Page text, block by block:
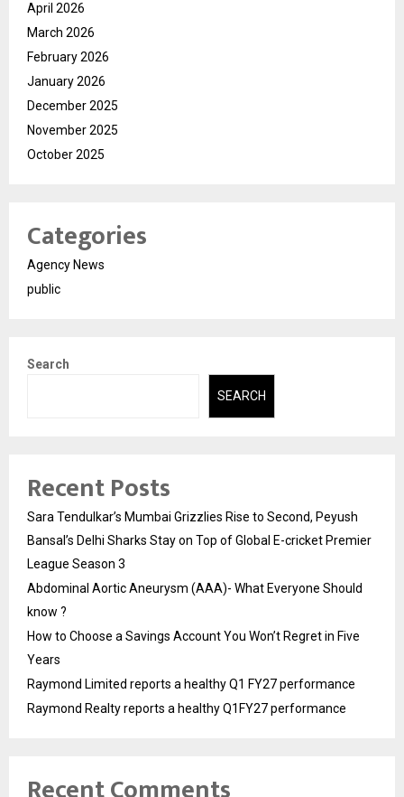
April 2026
March 2026
February 2026
January 2026
December 2025
November 2025
October 2025
Categories
Agency News
public
Search
SEARCH
Recent Posts
Sara Tendulkar’s Mumbai Grizzlies Rise to Second, Peyush
Bansal’s Delhi Sharks Stay on Top of Global E-cricket Premier
League Season 3
Abdominal Aortic Aneurysm (AAA)- What Everyone Should
know ?
How to Choose a Savings Account You Won’t Regret in Five
Years
Raymond Limited reports a healthy Q1 FY27 performance
Raymond Realty reports a healthy Q1FY27 performance